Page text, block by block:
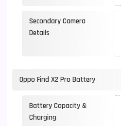
Secondary Camera
Details
Oppo Find X2 Pro Battery
Battery Capacity &
Charging